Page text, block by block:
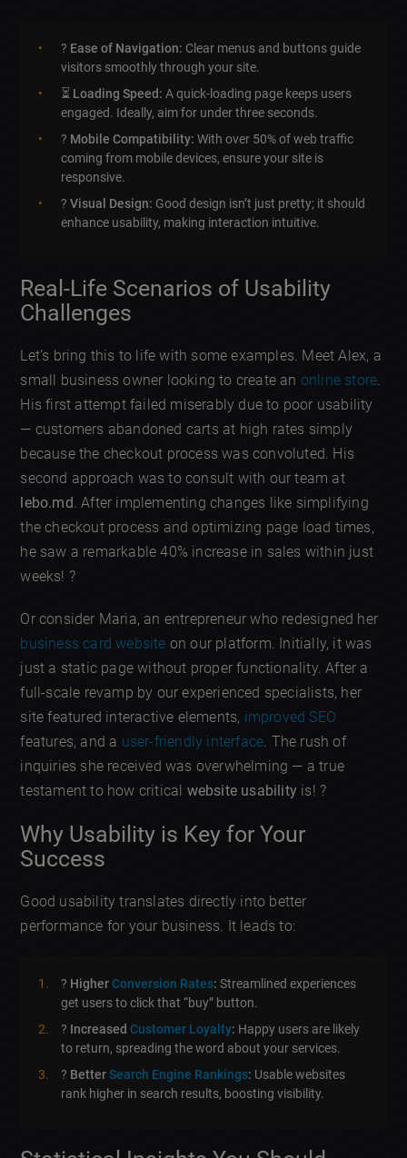
? Ease of Navigation: Clear menus and buttons guide
visitors smoothly through your site.
⏳ Loading Speed: A quick-loading page keeps users
engaged. Ideally, aim for under three seconds.
? Mobile Compatibility: With over 50% of web traffic
coming from mobile devices, ensure your site is
responsive.
?Visual Design: Good design isn’t just pretty; it should
enhance usability, making interaction intuitive.
Real-Life Scenarios of Usability
Challenges
Let’s bring this to life with some examples. Meet Alex, a
small business owner looking to create an online store.
His first attempt failed miserably due to poor usability
— customers abandoned carts at high rates simply
because the checkout process was convoluted. His
second approach was to consult with our team at
lebo.md. After implementing changes like simplifying
the checkout process and optimizing page load times,
he saw a remarkable 40% increase in sales within just
weeks! ?
Or consider Maria, an entrepreneur who redesigned her
business card website on our platform. Initially, it was
just a static page without proper functionality. After a
full-scale revamp by our experienced specialists, her
site featured interactive elements, improved SEO
features, and a user-friendly interface. The rush of
inquiries she received was overwhelming — a true
testament to how critical website usability is! ?
Why Usability is Key for Your
Success
Good usability translates directly into better
performance for your business. It leads to:
? HigherConversion Rates: Streamlined experiences
get users to click that “buy” button.
? IncreasedCustomer Loyalty: Happy users are likely
to return, spreading the word about your services.
? BetterSearch Engine Rankings: Usable websites
rank higher in search results, boosting visibility.